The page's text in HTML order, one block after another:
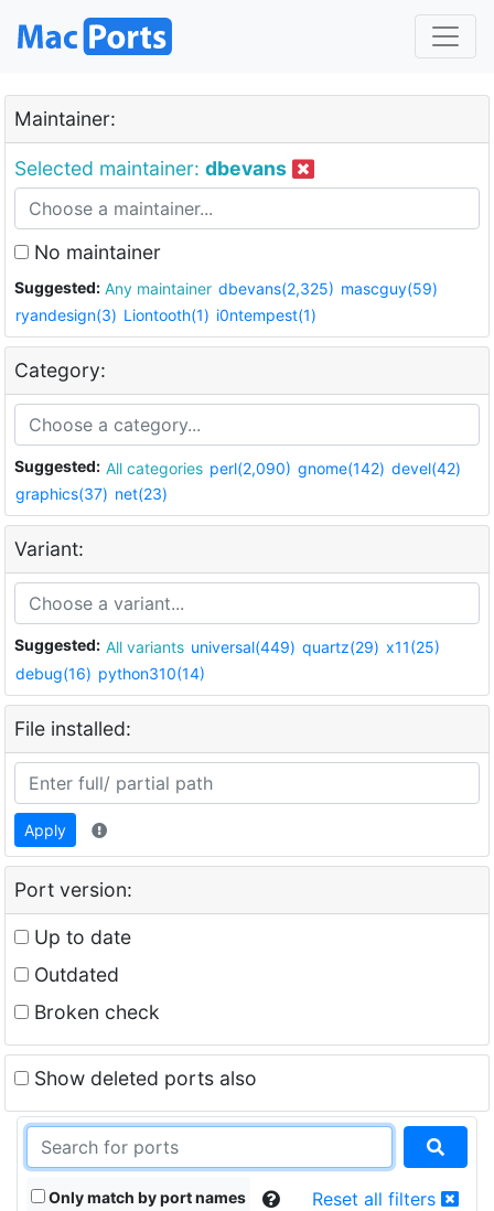
Maintainer:
Selected maintainer: dbevans
No maintainer
Suggested: Any maintainer dbevans(2,325) mascguy(59)
ryandesign(3) Liontooth(1) i0ntempest(1)
Category:
Suggested: All categories perl(2,090) gnome(142) devel(42)
graphics(37) net(23)
Variant:
Suggested: All variants universal(449) quartz(29) x11(25)
debug(16) python310(14)
File installed:
Apply
Port version:
Up to date
Outdated
Broken check
Show deleted ports also
Only match by port names Reset all filters